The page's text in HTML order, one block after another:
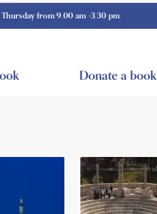
9.00 am -3.30 pm.
Donate a book